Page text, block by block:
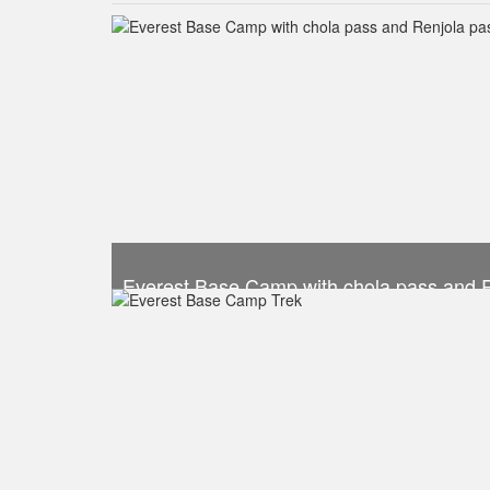
Everest Base Camp with chola pass and